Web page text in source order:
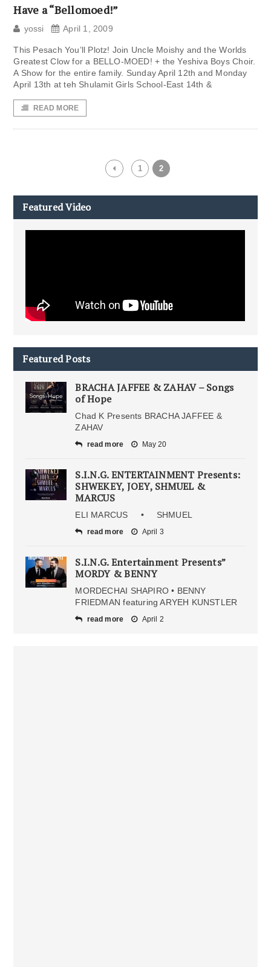
Have a “Bellomoed!”
yossi April 1, 2009
This Pesach You’ll Plotz! Join Uncle Moishy and the Worlds
Greatest Clow for a BELLO-MOED! + the Yeshiva Boys Choir.
A Show for the entire family. Sunday April 12th and Monday
April 13th at teh Shulamit Girls School-East 14th &
READ MORE
1 2
Featured Video
Featured Posts
BRACHA JAFFEE & ZAHAV – Songs
of Hope
Chad K Presents BRACHA JAFFEE &
ZAHAV
read more May 20
S.I.N.G. ENTERTAINMENT Presents:
SHWEKEY, JOEY, SHMUEL &
MARCUS
ELI MARCUS • SHMUEL
read more April 3
S.I.N.G. Entertainment Presents”
MORDY & BENNY
MORDECHAI SHAPIRO • BENNY
FRIEDMAN featuring ARYEH KUNSTLER
read more April 2